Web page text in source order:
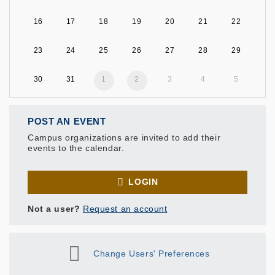
16 17 18 19 20 21 22
23 24 25 26 27 28 29
30 31 1 2 3 4 5
POST AN EVENT
Campus organizations are invited to add their
events to the calendar.
LOGIN
Not a user? Request an account
Change Users' Preferences